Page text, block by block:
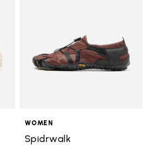
WOMEN
Spidrwalk